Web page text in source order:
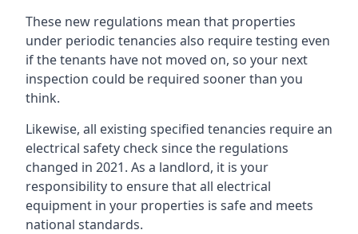
These new regulations mean that properties
under periodic tenancies also require testing even
if the tenants have not moved on, so your next
inspection could be required sooner than you
think.
Likewise, all existing specified tenancies require an
electrical safety check since the regulations
changed in 2021. As a landlord, it is your
responsibility to ensure that all electrical
equipment in your properties is safe and meets
national standards.